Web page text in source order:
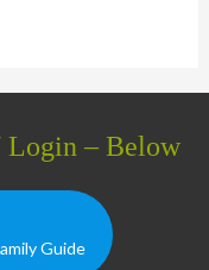
Login – Below
Guide